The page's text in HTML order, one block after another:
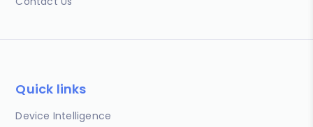
Quick links
Device Intelligence